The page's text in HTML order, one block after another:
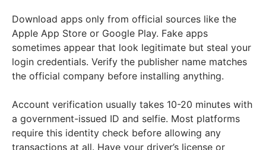
Download apps only from official sources like the
Apple App Store or Google Play. Fake apps
sometimes appear that look legitimate but steal your
login credentials. Verify the publisher name matches
the official company before installing anything.
Account verification usually takes 10-20 minutes with
a government-issued ID and selfie. Most platforms
require this identity check before allowing any
transactions at all. Have your driver’s license or